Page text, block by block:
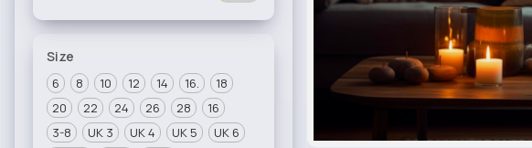
Size
6 8 10 12 14 16.
18
20
22 24 26 28
16
3-8
UK 3 UK 4 UK 5
UK 6